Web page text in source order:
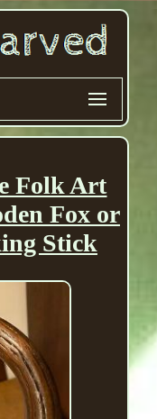
Folk Art
Fox or
Stick